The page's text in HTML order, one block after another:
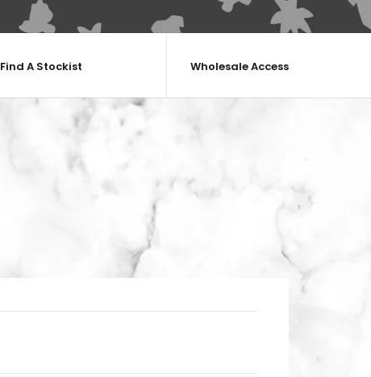
Wholesale Access
Find A Stockist